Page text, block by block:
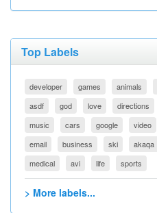
Top Labels
developer games animals
asdf
god love directions
music
cars google video
email
business ski akaqa
medical
avi life sports
> More labels...